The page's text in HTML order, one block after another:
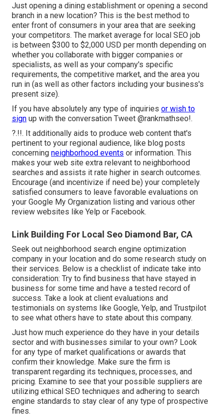
Just opening a dining establishment or opening a second
branch in a new location? This is the best method to
enter front of consumers in your area that are seeking
your competitors. The market average for local SEO job
is between $300 to $2,000 USD per month depending on
whether you collaborate with bigger companies or
specialists, as well as your company's specific
requirements, the competitive market, and the area you
run in (as well as other factors including your business's
present size).
If you have absolutely any type of inquiries or wish to
sign up with the conversation Tweet @rankmathseo!.
?.!!. It additionally aids to produce web content that's
pertinent to your regional audience, like blog posts
concerning neighborhood events or information. This
makes your web site extra relevant to neighborhood
searches and assists it rate higher in search outcomes.
Encourage (and incentivize if need be) your completely
satisfied consumers to leave favorable evaluations on
your Google My Organization listing and various other
review websites like Yelp or Facebook.
Link Building For Local Seo Diamond Bar, CA
Seek out neighborhood search engine optimization
company in your location and do some research study on
their services. Below is a checklist of indicate take into
consideration: Try to find business that have stayed in
business for some time and have a tested record of
success. Take a look at client evaluations and
testimonials on systems like Google, Yelp, and Trustpilot
to see what others have to state about this company.
Just how much experience do they have in your details
sector and with businesses similar to your own? Look
for any type of market qualifications or awards that
confirm their knowledge. Make sure the firm is
transparent regarding its techniques, processes, and
pricing. Examine to see that your possible suppliers are
utilizing ethical SEO techniques and adhering to search
engine standards to stay clear of any type of prospective
fines.